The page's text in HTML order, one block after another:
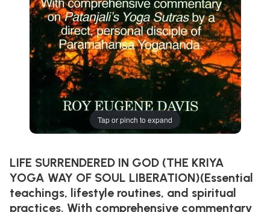
Tap or pinch to expand
LIFE SURRENDERED IN GOD (THE KRIYA
YOGA WAY OF SOUL LIBERATION)(Essential
teachings, lifestyle routines, and spiritual
practices. With comprehensive commentary